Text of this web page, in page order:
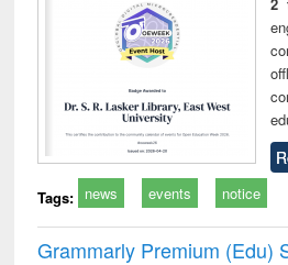
Tags: news events notice
Grammarly Premium (Edu)